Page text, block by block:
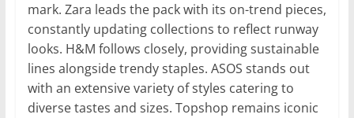
mark. Zara leads the pack with its on-trend pieces,
constantly updating collections to reflect runway
looks. H&M follows closely, providing sustainable
lines alongside trendy staples. ASOS stands out
with an extensive variety of styles catering to
diverse tastes and sizes. Topshop remains iconic